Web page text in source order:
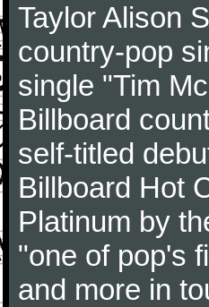
Taylor Alison
country-pop
single "Tim
Billboard
self-titled
Billboard Hot
Platinum by
"one of pop's
and more in